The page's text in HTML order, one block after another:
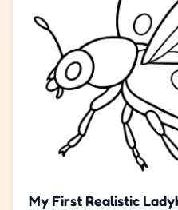
My First Realistic